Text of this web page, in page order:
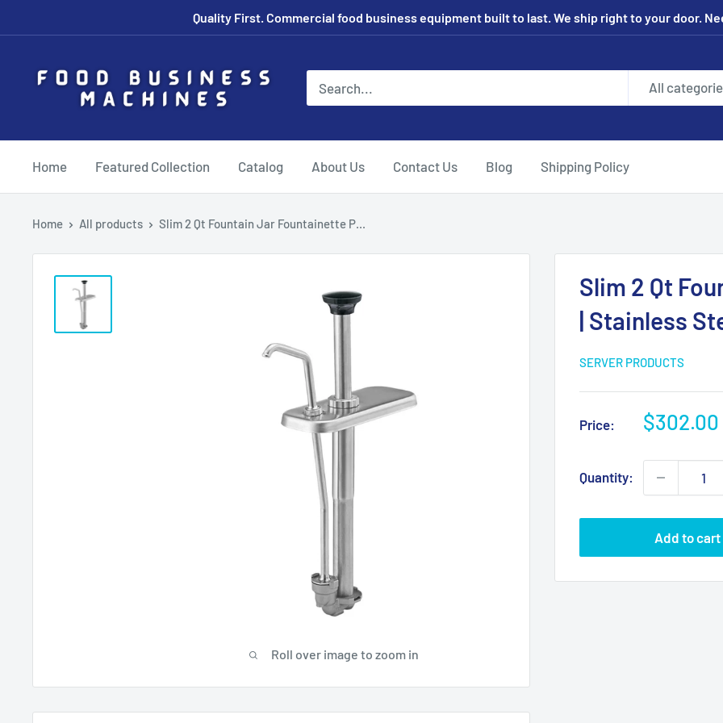
to
Quality First. Commercial food business equipment built to last. We ship right to your door.
Business
Canada
All
Home Featured Collection Catalog About Us Contact Us Blog Shipping Policy
Home All products Slim 2 Qt Fountain Jar Fountainette P...
Roll over image to zoom in
Slim 2 Qt
| Stainless
SERVER PRODUCTS
Price:
Sale
$302.00
Quantity:
Add to cart